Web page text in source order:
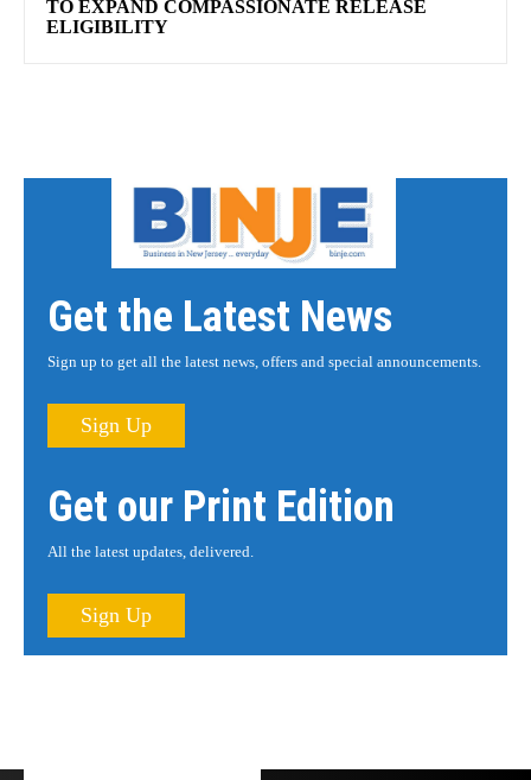
TO EXPAND COMPASSIONATE RELEASE
ELIGIBILITY
Get the Latest News
Sign up to get all the latest news, offers and special announcements.
Sign Up
Get our Print Edition
All the latest updates, delivered.
Sign Up